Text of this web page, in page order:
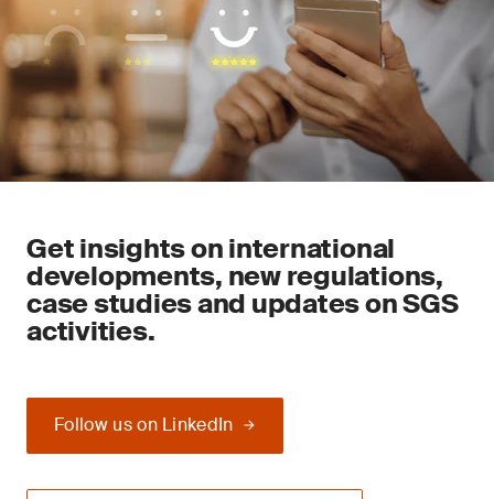
Get insights on international
developments, new regulations,
case studies and updates on SGS
activities.
Follow us on LinkedIn